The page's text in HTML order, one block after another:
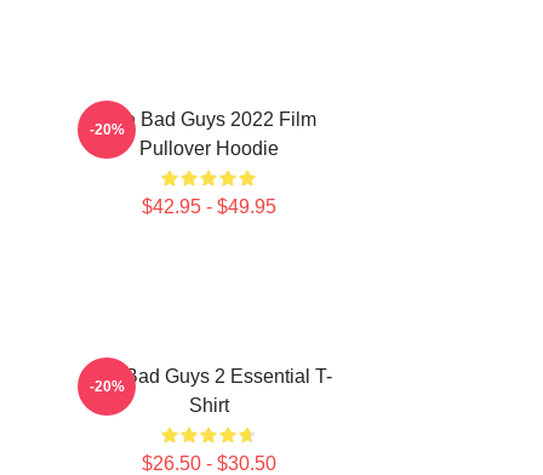
The Bad Guys 2022 Film
Pullover Hoodie
$42.95 - $49.95
-20%
The Bad Guys 2 Essential T-
Shirt
$26.50 - $30.50
-20%